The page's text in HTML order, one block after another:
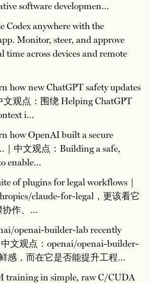
software developmen…
Codex anywhere with the
Monitor, steer, and approve
time across devices and remote
how new ChatGPT safety updates
观点：围绕 Helping ChatGPT
i…
how OpenAI built a secure
｜中文观点：Building a safe,
enable…
of plugins for legal workflows｜
claude-for-legal，更该看它
协作、…
openai-builder-lab recently
文观点：openai/openai-builder-
感，而在它是否能提升工程…
training in simple, raw C/CUDA